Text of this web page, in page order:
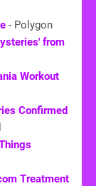
- Polygon
from
Workout
Confirmed
Treatment